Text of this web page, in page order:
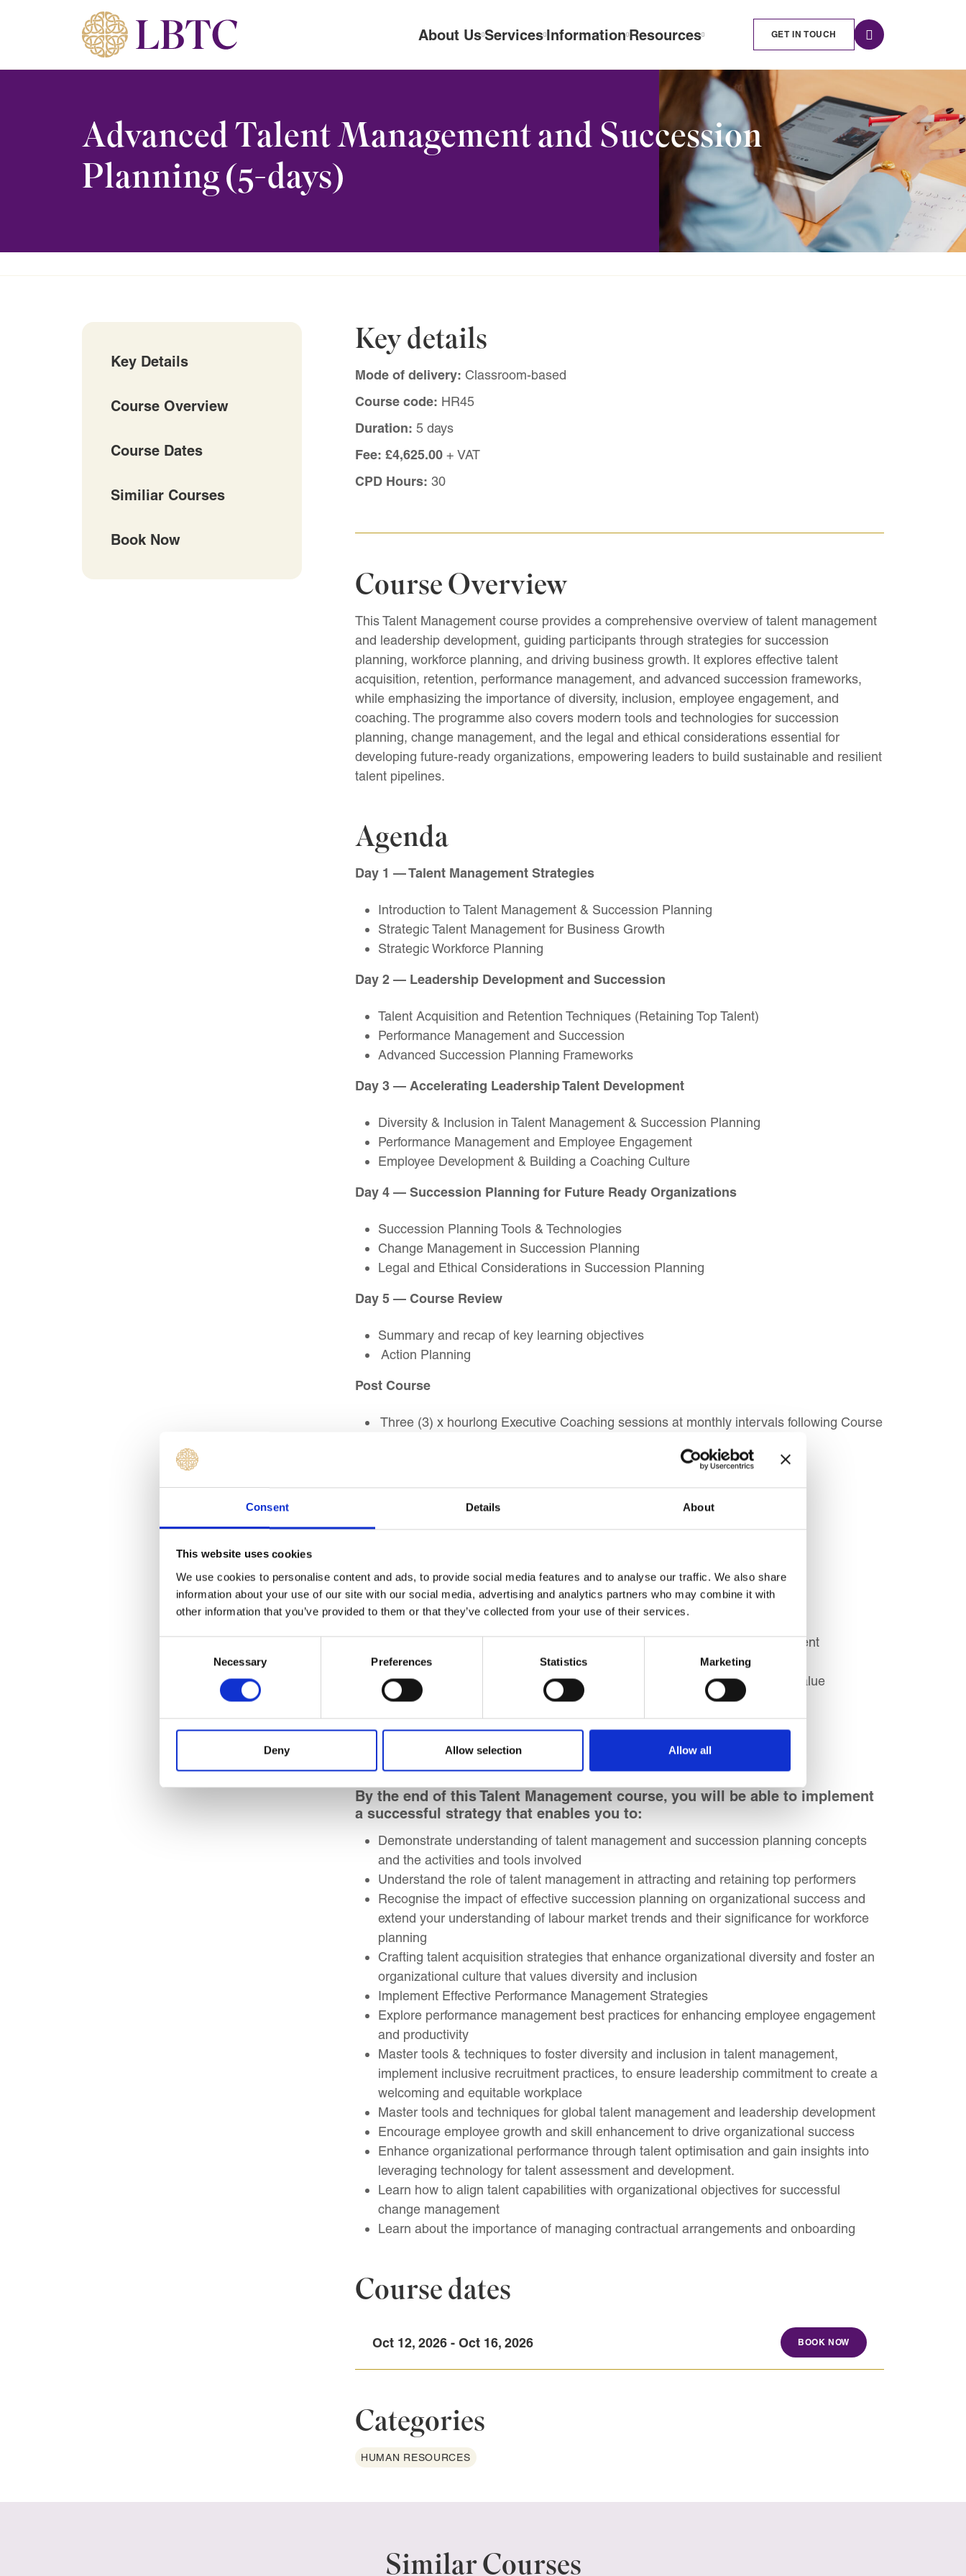
Consent Details About
This website uses cookies
We use cookies to personalise content and ads, to provide social media features and to analyse our traffic. We also share
information about your use of our site with our social media, advertising and analytics partners who may combine it with
other information that you’ve provided to them or that they’ve collected from your use of their services.
Necessary Preferences Statistics Marketing
Deny Allow selection Allow all
Skip to content
About UsServices Information Resources GET IN TOUCH
Advanced Talent Management and Succession
Planning (5-days)
Key Details
Course Overview
Course Dates
Similiar Courses
Book Now
Key details
Mode of delivery: Classroom-based
Course code: HR45
Duration: 5 days
Fee: £4,625.00 + VAT
CPD Hours: 30
Course Overview
This Talent Management course provides a comprehensive overview of talent management
and leadership development, guiding participants through strategies for succession
planning, workforce planning, and driving business growth. It explores effective talent
acquisition, retention, performance management, and advanced succession frameworks,
while emphasizing the importance of diversity, inclusion, employee engagement, and
coaching. The programme also covers modern tools and technologies for succession
planning, change management, and the legal and ethical considerations essential for
developing future-ready organizations, empowering leaders to build sustainable and resilient
talent pipelines.
Agenda
Day 1 — Talent Management Strategies
Introduction to Talent Management & Succession Planning
Strategic Talent Management for Business Growth
Strategic Workforce Planning
Day 2 — Leadership Development and Succession
Talent Acquisition and Retention Techniques (Retaining Top Talent)
Performance Management and Succession
Advanced Succession Planning Frameworks
Day 3 — Accelerating Leadership Talent Development
Diversity & Inclusion in Talent Management & Succession Planning
Performance Management and Employee Engagement
Employee Development & Building a Coaching Culture
Day 4 — Succession Planning for Future Ready Organizations
Succession Planning Tools & Technologies
Change Management in Succession Planning
Legal and Ethical Considerations in Succession Planning
Day 5 — Course Review
Summary and recap of key learning objectives
Action Planning
Post Course
Three (3) x hourlong Executive Coaching sessions at monthly intervals following Course
Target Audience
Talent Development Specialists
HR Professionals
Leaders and Organizational Strategists
Managers seeking to drive performance through strategic talent management
Individuals aspiring to, or embarking on, a career in people management
Individuals in people practice roles aiming to contribute to organizational value
Individuals working toward or currently in people manager roles
Learning Outcomes
By the end of this Talent Management course, you will be able to implement
a successful strategy that enables you to:
Demonstrate understanding of talent management and succession planning concepts
and the activities and tools involved
Understand the role of talent management in attracting and retaining top performers
Recognise the impact of effective succession planning on organizational success and
extend your understanding of labour market trends and their significance for workforce
planning
Crafting talent acquisition strategies that enhance organizational diversity and foster an
organizational culture that values diversity and inclusion
Implement Effective Performance Management Strategies
Explore performance management best practices for enhancing employee engagement
and productivity
Master tools & techniques to foster diversity and inclusion in talent management,
implement inclusive recruitment practices, to ensure leadership commitment to create a
welcoming and equitable workplace
Master tools and techniques for global talent management and leadership development
Encourage employee growth and skill enhancement to drive organizational success
Enhance organizational performance through talent optimisation and gain insights into
leveraging technology for talent assessment and development.
Learn how to align talent capabilities with organizational objectives for successful
change management
Learn about the importance of managing contractual arrangements and onboarding
Course dates
Oct 12, 2026 - Oct 16, 2026 BOOK NOW
Categories
HUMAN RESOURCES
Similar Courses